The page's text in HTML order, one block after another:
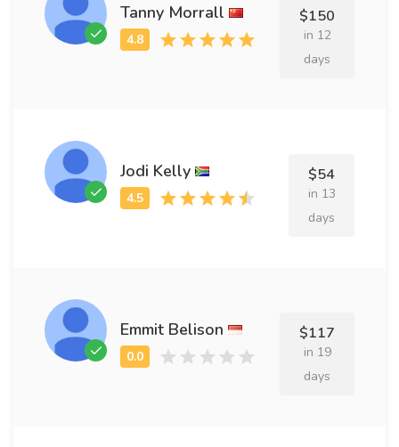
Tanny Morrall $150
in 12
days
Jodi Kelly $54
in 13
days
Emmit Belison $117
in 19
days